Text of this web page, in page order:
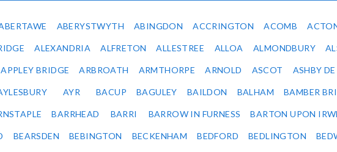
ABERYSTWYTH ABINGDON ACCRINGTON ACOMB
ALEXANDRIA ALFRETON ALLESTREE ALLOA ALMONDBURY
APPLEY BRIDGE ARBROATH ARMTHORPE ARNOLD ASCOT ASHBY
AYR BACUP BAGULEY BAILDON BALHAM BAMBER
BARRHEAD BARRI BARROW IN FURNESS BARTON UPON
BEARSDEN BEBINGTON BECKENHAM BEDFORD BEDLINGTON